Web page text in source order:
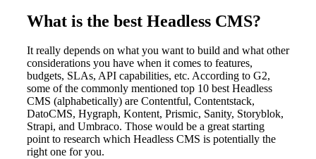
What is the best Headless CMS?
It really depends on what you want to build and what other
considerations you have when it comes to features,
budgets, SLAs, API capabilities, etc. According to G2,
some of the commonly mentioned top 10 best Headless
CMS (alphabetically) are Contentful, Contentstack,
DatoCMS, Hygraph, Kontent, Prismic, Sanity, Storyblok,
Strapi, and Umbraco. Those would be a great starting
point to research which Headless CMS is potentially the
right one for you.